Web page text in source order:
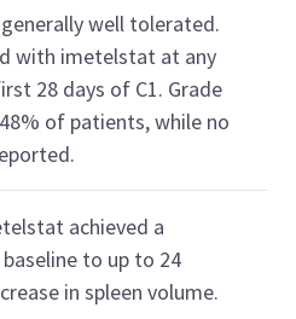
well tolerated.
with imetelstat at any
28 days of C1. Grade
of patients, while no
achieved a
to up to 24
in spleen volume.